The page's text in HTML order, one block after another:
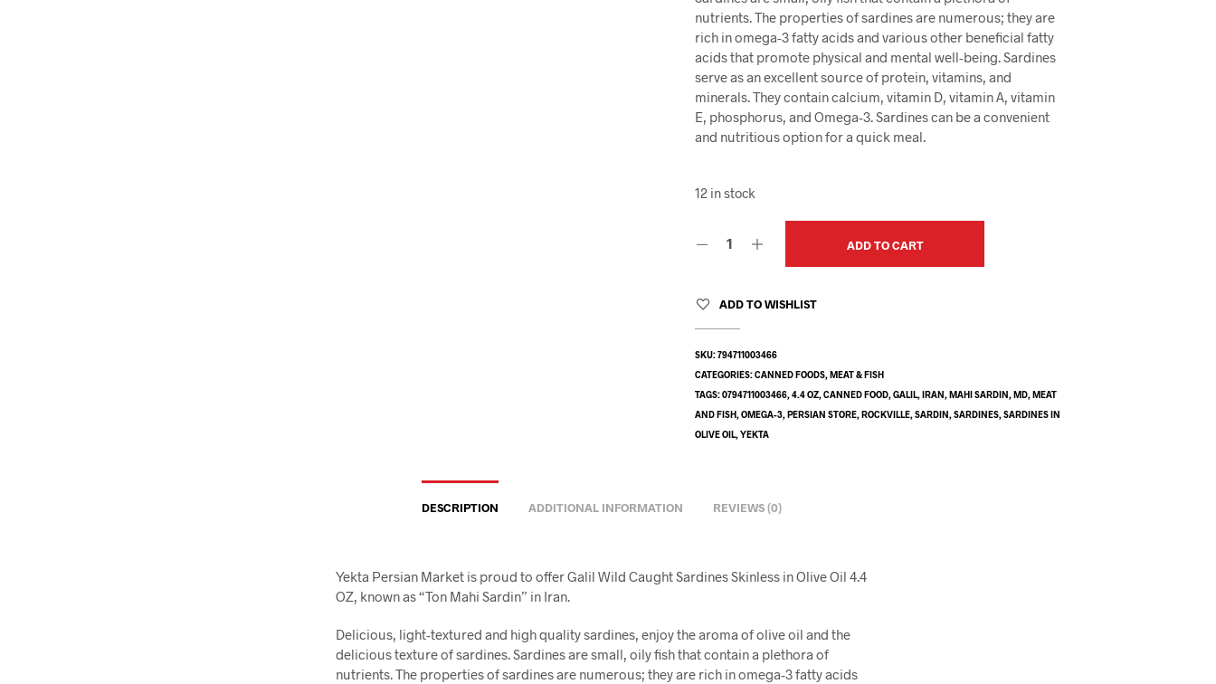
nutrients. The properties of sardines are numerous; they are
rich in omega-3 fatty acids and various other beneficial fatty
acids that promote physical and mental well-being. Sardines
serve as an excellent source of protein, vitamins, and
minerals. They contain calcium, vitamin D, vitamin A, vitamin
E, phosphorus, and Omega-3. Sardines can be a convenient
and nutritious option for a quick meal.
12 in stock
ADD TO CART
ADD TO WISHLIST
SKU:794711003466
CATEGORIES:CANNED FOODS,MEAT & FISH
TAGS:0794711003466,4.4 OZ,CANNED FOOD,GALIL,IRAN,MAHI SARDIN,MD,MEAT
AND FISH,OMEGA-3,PERSIAN STORE,ROCKVILLE,SARDIN,SARDINES,SARDINES IN
OLIVE OIL,YEKTA
DESCRIPTION ADDITIONAL INFORMATION REVIEWS (0)
Yekta Persian Market is proud to offer Galil Wild Caught Sardines Skinless in Olive Oil 4.4
OZ, known as “Ton Mahi Sardin” in Iran.
Delicious, light-textured and high quality sardines, enjoy the aroma of olive oil and the
delicious texture of sardines. Sardines are small, oily fish that contain a plethora of
nutrients. The properties of sardines are numerous; they are rich in omega-3 fatty acids